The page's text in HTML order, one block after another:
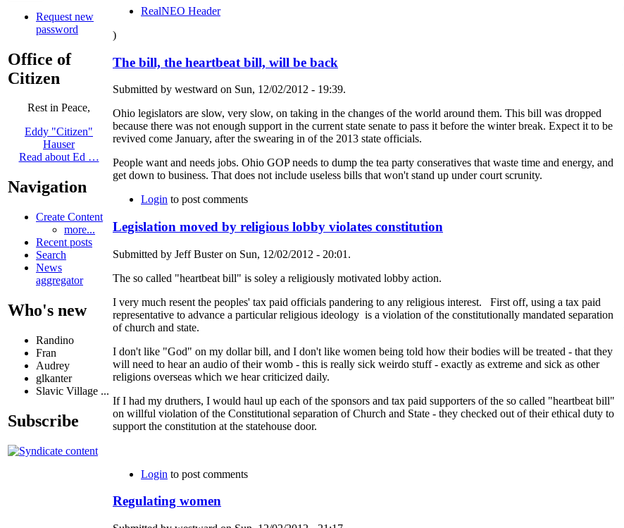
Request new
password
Office of
Citizen
Rest in Peace,
Eddy "Citizen"
Hauser
Read about Ed …
Navigation
Create Content
more...
Recent posts
Search
News
aggregator
Who's new
Randino
Fran
Audrey
glkanter
Slavic Village ...
Subscribe
RealNEO Header
)
The bill, the heartbeat bill, will be back
Submitted by westward on Sun, 12/02/2012 - 19:39.
Ohio legislators are slow, very slow, on taking in the changes of the world around them. This bill was dropped
because there was not enough support in the current state senate to pass it before the winter break. Expect it to be
revived come January, after the swearing in of the 2013 state officials.
People want and needs jobs. Ohio GOP needs to dump the tea party conseratives that waste time and energy, and
get down to business. That does not include useless bills that won't stand up under court scrunity.
Login to post comments
Legislation moved by religious lobby violates constitution
Submitted by Jeff Buster on Sun, 12/02/2012 - 20:01.
The so called "heartbeat bill" is soley a religiously motivated lobby action.
I very much resent the peoples' tax paid officials pandering to any religious interest. First off, using a tax paid
representative to advance a particular religious ideology is a violation of the constitutionally mandated separation
of church and state.
I don't like "God" on my dollar bill, and I don't like women being told how their bodies will be treated - that they
will need to hear an audio of their womb - this is really sick weirdo stuff - exactly as extreme and sick as other
religions overseas which we hear criticized daily.
If I had my druthers, I would haul up each of the sponsors and tax paid supporters of the so called "heartbeat bill"
on willful violation of the Constitutional separation of Church and State - they checked out of their ethical duty to
support the constitution at the statehouse door.
Login to post comments
Regulating women